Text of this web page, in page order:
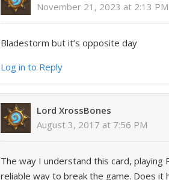
November 21, 2023 at 2:13 PM
Bladestorm but it’s opposite day
Log in to Reply
Lord XrossBones
August 3, 2017 at 7:56 PM
The way I understand this card,
reliable way to break the game. Does it